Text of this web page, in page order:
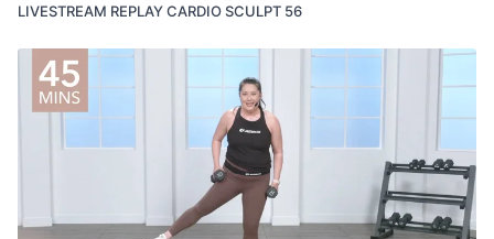
LIVESTREAM REPLAY CARDIO SCULPT 56